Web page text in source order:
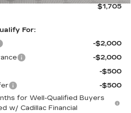
$1,705
For:
-$2,000
-$2,000
-$500
-$500
for Well-Qualified Buyers
w/ Cadillac Financial